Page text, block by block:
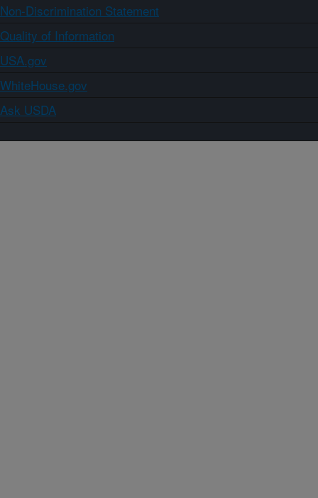
Non-Discrimination Statement
Quality of Information
USA.gov
WhiteHouse.gov
Ask USDA